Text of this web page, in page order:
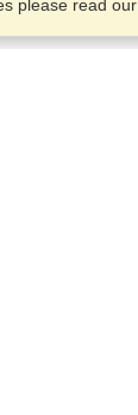
please read our